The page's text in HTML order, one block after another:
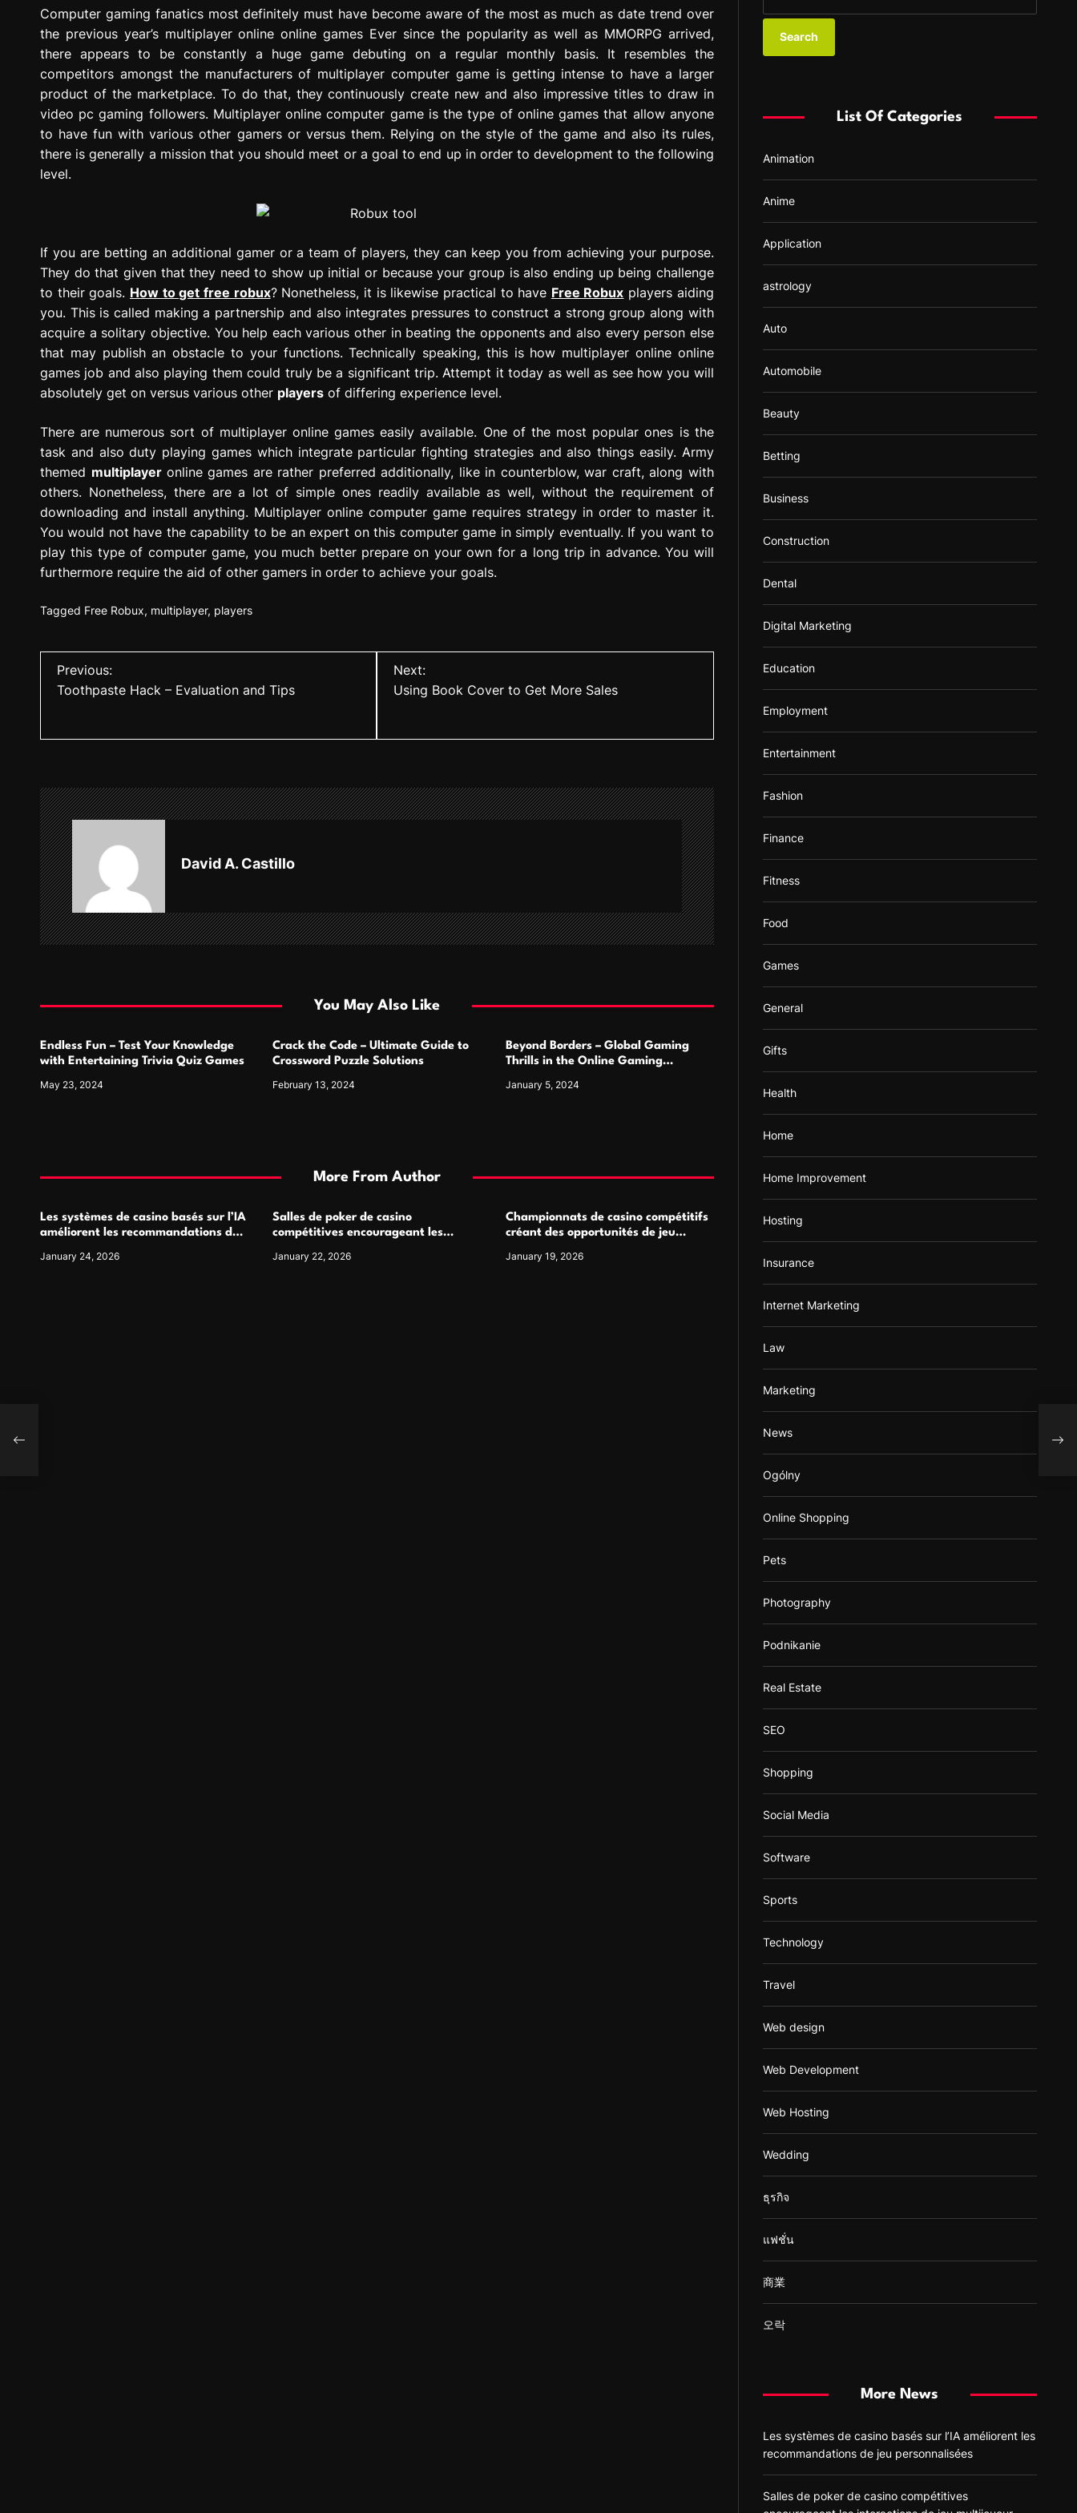
g
r
s
i
o
n
Computer gaming fanatics most definitely must have become aware of the most as much as date trend over
the previous year’s multiplayer online online games Ever since the popularity as well as MMORPG arrived,
there appears to be constantly a huge game debuting on a regular monthly basis. It resembles the
competitors amongst the manufacturers of multiplayer computer game is getting intense to have a larger
product of the marketplace. To do that, they continuously create new and also impressive titles to draw in
video pc gaming followers. Multiplayer online computer game is the type of online games that allow anyone
to have fun with various other gamers or versus them. Relying on the style of the game and also its rules,
there is generally a mission that you should meet or a goal to end up in order to development to the following
level.
If you are betting an additional gamer or a team of players, they can keep you from achieving your purpose.
They do that given that they need to show up initial or because your group is also ending up being challenge
to their goals. How to get free robux? Nonetheless, it is likewise practical to have Free Robux players aiding
you. This is called making a partnership and also integrates pressures to construct a strong group along with
acquire a solitary objective. You help each various other in beating the opponents and also every person else
that may publish an obstacle to your functions. Technically speaking, this is how multiplayer online online
games job and also playing them could truly be a significant trip. Attempt it today as well as see how you will
absolutely get on versus various other players of differing experience level.
There are numerous sort of multiplayer online games easily available. One of the most popular ones is the
task and also duty playing games which integrate particular fighting strategies and also things easily. Army
themed multiplayeronline games are rather preferred additionally, like in counterblow, war craft, along with
others. Nonetheless, there are a lot of simple ones readily available as well, without the requirement of
downloading and install anything. Multiplayer online computer game requires strategy in order to master it.
You would not have the capability to be an expert on this computer game in simply eventually. If you want to
play this type of computer game, you much better prepare on your own for a long trip in advance. You will
furthermore require the aid of other gamers in order to achieve your goals.
Tagged Free Robux, multiplayer, players
n
a
v
i
g
a
i
n
Previous:
Toothpaste Hack – Evaluation and Tips
Next:
Using Book Cover to Get More Sales
David A. Castillo
You May Also Like
Endless Fun – Test Your Knowledge
with Entertaining Trivia Quiz Games
May 23, 2024
Crack the Code – Ultimate Guide to
Crossword Puzzle Solutions
February 13, 2024
Beyond Borders – Global Gaming
Thrills in the Online Gaming
January 5, 2024
More From Author
Les systèmes de casino basés sur l’IA
améliorent les recommandations de
January 24, 2026
Salles de poker de casino
compétitives encourageant les
January 22, 2026
Championnats de casino compétitifs
créant des opportunités de jeu
January 19, 2026
a
:
List Of Categories
Animation
Anime
Application
astrology
Auto
Automobile
Beauty
Betting
Business
Construction
Dental
Digital Marketing
Education
Employment
Entertainment
Fashion
Finance
Fitness
Food
Games
General
Gifts
Health
Home
Home Improvement
Hosting
Insurance
Internet Marketing
Law
Marketing
News
Ogólny
Online Shopping
Pets
Photography
Podnikanie
Real Estate
SEO
Shopping
Social Media
Software
Sports
Technology
Travel
Web design
Web Development
Web Hosting
Wedding
ธุรกิจ
แฟชั่น
商業
오락
More News
Les systèmes de casino basés sur l’IA améliorent les
recommandations de jeu personnalisées
Salles de poker de casino compétitives